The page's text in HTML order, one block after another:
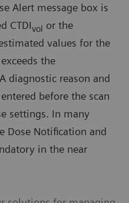
Alert message box is
CTDIvol or the
values for the
the
diagnostic reason and
before the scan
settings. In many
Dose Notification and
in the near